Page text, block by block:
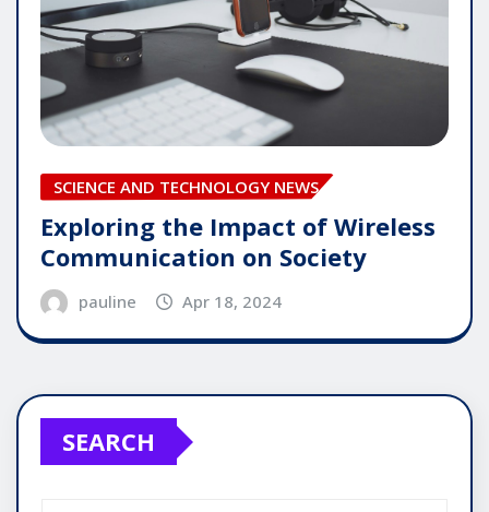
SCIENCE AND TECHNOLOGY NEWS
Exploring the Impact of Wireless
Communication on Society
pauline Apr 18, 2024
SEARCH